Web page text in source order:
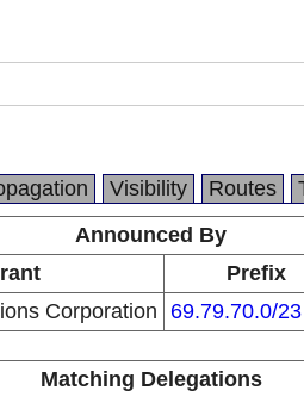
Visibility Routes
Announced By
Prefix
Corporation 69.79.70.0/23
Matching Delegations